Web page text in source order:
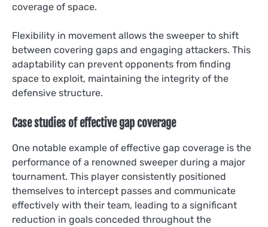
coverage of space.
Flexibility in movement allows the sweeper to shift
between covering gaps and engaging attackers. This
adaptability can prevent opponents from finding
space to exploit, maintaining the integrity of the
defensive structure.
Case studies of effective gap coverage
One notable example of effective gap coverage is the
performance of a renowned sweeper during a major
tournament. This player consistently positioned
themselves to intercept passes and communicate
effectively with their team, leading to a significant
reduction in goals conceded throughout the